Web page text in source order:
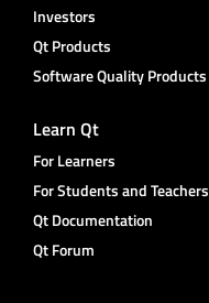
Investors
Qt Products
Software Quality Products
Learn Qt
For Learners
For Students and Teachers
Qt Documentation
Qt Forum